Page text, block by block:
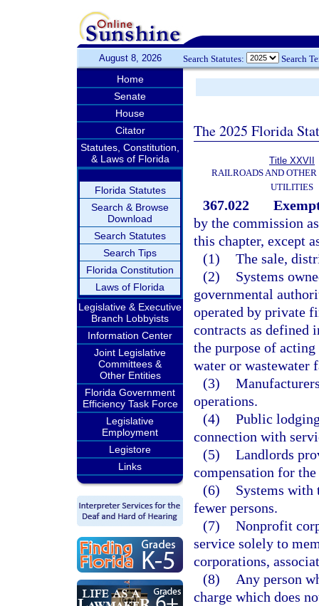
August 8, 2026 Search Statutes: Search
Home
Senate
House
Citator
Statutes, Constitution,
& Laws of Florida
Florida Statutes
Search & Browse
Download
Search Statutes
Search Tips
Florida Constitution
Laws of Florida
Legislative & Executive
Branch Lobbyists
Information Center
Joint Legislative
Committees &
Other Entities
Florida Government
Efficiency Task Force
Legislative
Employment
Legistore
Links
The 2025 Florida
Title XXVII
RAILROADS AND
UTILITIES
367.022
by the commission
this chapter, except
(1) The sale,
(2)
Systems
governmental
operated by private
contracts as defined
the purpose of
water or wastewater
(3)
operations.
(4) Public
connection with
(5) Landlords
compensation for
(6)
Systems with
fewer persons.
(7) Nonprofit
service solely to
corporations,
(8)
Any person
charge which does